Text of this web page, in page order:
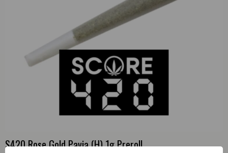
S420 Rose Gold Pavia (H) 1g Preroll